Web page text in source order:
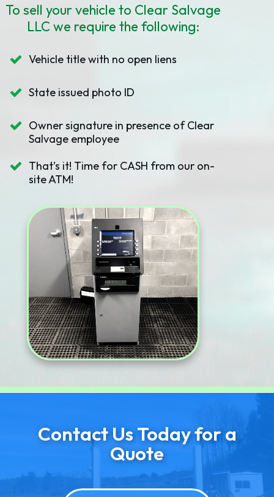
To sell your vehicle to Clear Salvage
LLC we require the following:
Vehicle title with no open liens
State issued photo ID
Owner signature in presence of Clear
Salvage employee
That’s it! Time for CASH from our on-
site ATM!
Contact Us Today for a
Quote